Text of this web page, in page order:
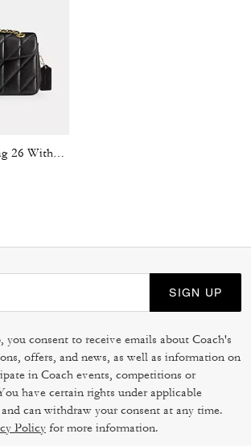
SIGN UP
you consent to receive emails about Coach's
offers, and news, as well as information on
in Coach events, competitions or
have certain rights under applicable
can withdraw your consent at any time.
Policy for more information.